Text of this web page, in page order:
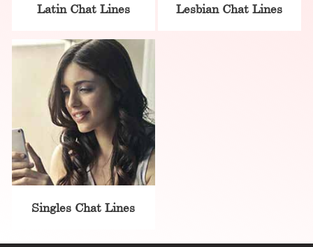
Latin Chat Lines Lesbian Chat Lines
Singles Chat Lines